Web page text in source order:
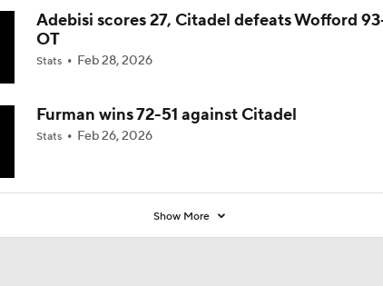
Impact of 5-to-Play-5: College Football
Michigan Promoting Mike Boynton To Interim Head Coach
Adebisi scores 27, Citadel defeats Wofford
OT
Stats Feb 28, 2026
Furman wins 72-51 against Citadel
Stats Feb 26, 2026
Show More